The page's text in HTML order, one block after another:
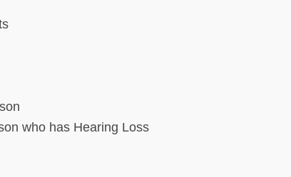
who has Hearing Loss